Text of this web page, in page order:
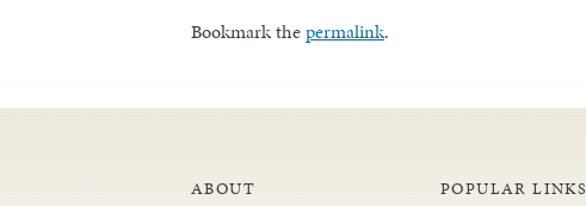
Bookmark thepermalink.
ABOUT POPULAR LINKS